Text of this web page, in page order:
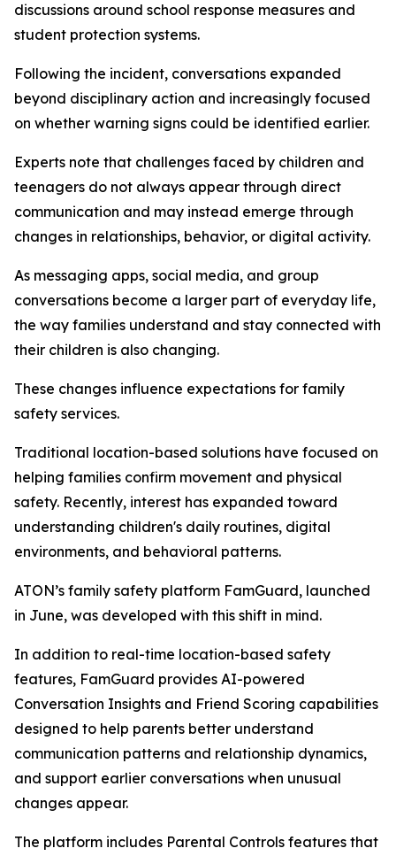
discussions around school response measures and
student protection systems.
Following the incident, conversations expanded
beyond disciplinary action and increasingly focused
on whether warning signs could be identified earlier.
Experts note that challenges faced by children and
teenagers do not always appear through direct
communication and may instead emerge through
changes in relationships, behavior, or digital activity.
As messaging apps, social media, and group
conversations become a larger part of everyday life,
the way families understand and stay connected with
their children is also changing.
These changes influence expectations for family
safety services.
Traditional location-based solutions have focused on
helping families confirm movement and physical
safety. Recently, interest has expanded toward
understanding children's daily routines, digital
environments, and behavioral patterns.
ATON’s family safety platform FamGuard, launched
in June, was developed with this shift in mind.
In addition to real-time location-based safety
features, FamGuard provides AI-powered
Conversation Insights and Friend Scoring capabilities
designed to help parents better understand
communication patterns and relationship dynamics,
and support earlier conversations when unusual
changes appear.
The platform includes Parental Controls features that